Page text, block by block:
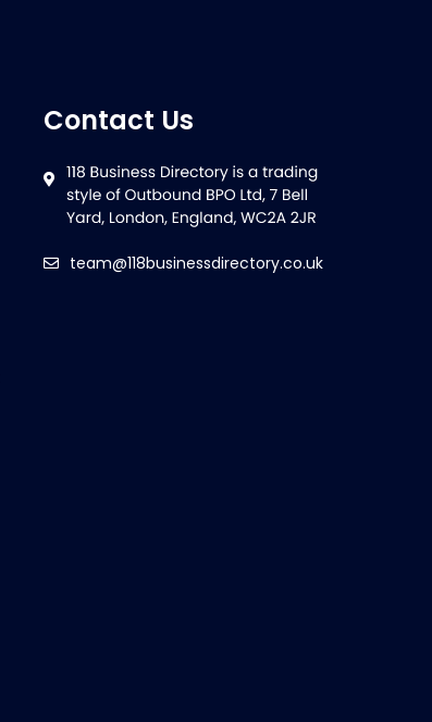
Contact Us
team@118businessdirectory.co.uk